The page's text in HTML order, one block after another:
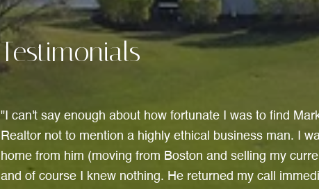
Testimonials
I can't say enough about how fortunate I was to find
Realtor not to mention a highly ethical business man. I
home from him (moving from Boston and selling my
and of course I knew nothing. He returned my call